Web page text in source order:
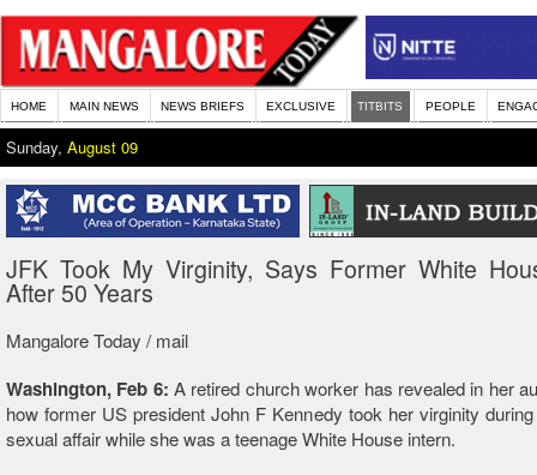
HOME MAIN NEWS NEWS BRIEFS EXCLUSIVE TITBITS PEOPLE
Sunday, August 09
JFK Took My Virginity, Says Former White
After 50 Years
Mangalore Today / mail
Washington, Feb 6: A retired church worker has revealed in her
how former US president John F Kennedy took her virginity
sexual affair while she was a teenage White House intern.